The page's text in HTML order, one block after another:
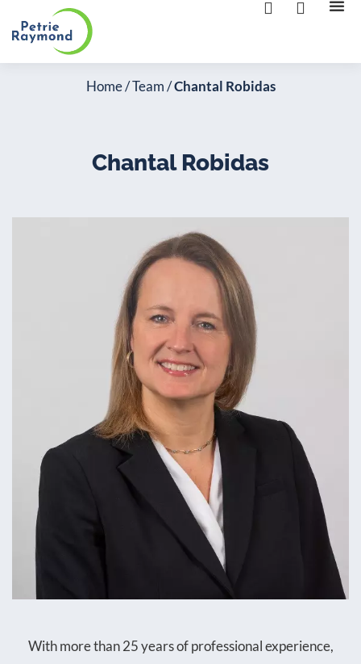
Home/Team/Chantal Robidas
Chantal Robidas
With more than 25 years of professional experience,